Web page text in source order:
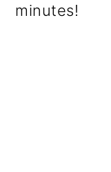
minutes!